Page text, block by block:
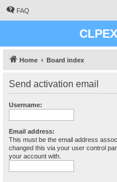
FAQ
Home Board index
Send activation email
Username:
Email address:
This must be the email address
changed this via your user control
your account with.